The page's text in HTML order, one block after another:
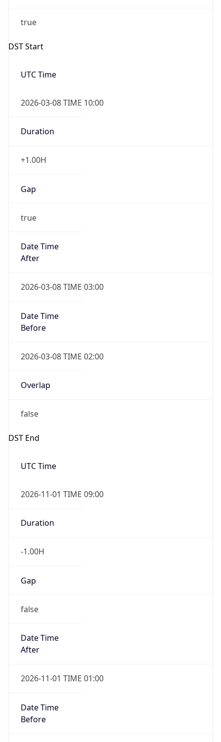
true
DST Start
UTC Time
2026-03-08 TIME 10:00
Duration
+1.00H
Gap
true
Date Time
After
2026-03-08 TIME 03:00
Date Time
Before
2026-03-08 TIME 02:00
Overlap
false
DST End
UTC Time
2026-11-01 TIME 09:00
Duration
-1.00H
Gap
false
Date Time
After
2026-11-01 TIME 01:00
Date Time
Before